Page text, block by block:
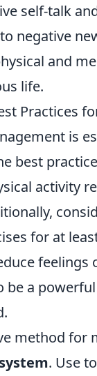
self-talk
negative
and
life.
Practices
is
best
activity
for at
feelings
be a
method for
. Use